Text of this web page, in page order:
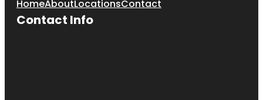
HomeAboutLocationsContact
Contact Info